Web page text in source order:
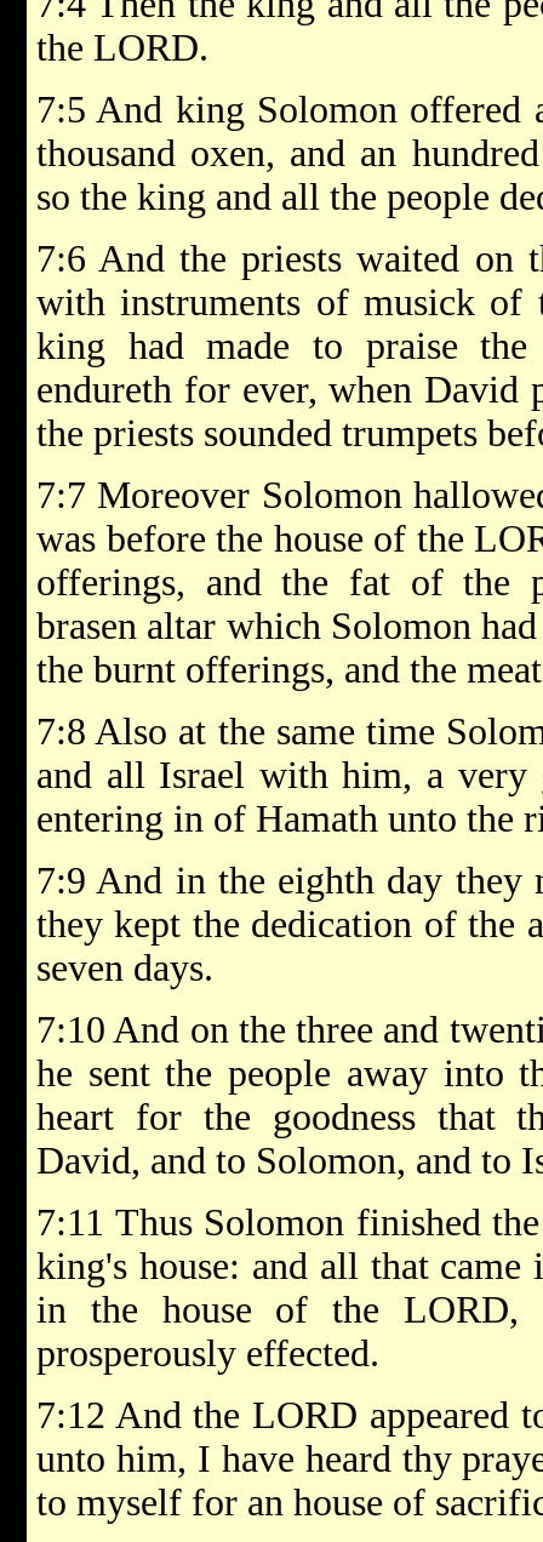
the LORD.
7:5 And king Solomon offered
thousand oxen, and an
so the king and all the people
7:6 And the priests waited on
with instruments of musick
king had made to praise
endureth for ever, when David
the priests sounded trumpets
7:7 Moreover Solomon
was before the house of the
offerings, and the fat of the
brasen altar which Solomon
the burnt offerings, and the
7:8 Also at the same time
and all Israel with him, a very
entering in of Hamath unto the
7:9 And in the eighth day they
they kept the dedication of the
seven days.
7:10 And on the three and
he sent the people away into
heart for the goodness that
David, and to Solomon, and to
7:11 Thus Solomon finished
king's house: and all that
in the house of the LORD,
prosperously effected.
7:12 And the LORD appeared
unto him, I have heard thy
to myself for an house of